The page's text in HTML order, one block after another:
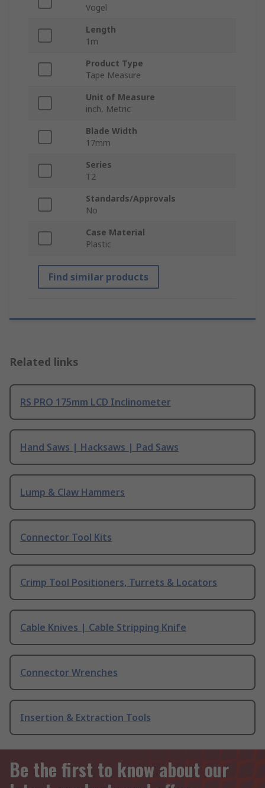
Vogel
Length
1m
Product Type
Tape Measure
Unit of Measure
inch, Metric
Blade Width
17mm
Series
T2
Standards/Approvals
No
Case Material
Plastic
Find similar products
Related links
RS PRO 175mm LCD Inclinometer
Hand Saws | Hacksaws | Pad Saws
Lump & Claw Hammers
Connector Tool Kits
Crimp Tool Positioners, Turrets & Locators
Cable Knives | Cable Stripping Knife
Connector Wrenches
Insertion & Extraction Tools
Be the first to know about our